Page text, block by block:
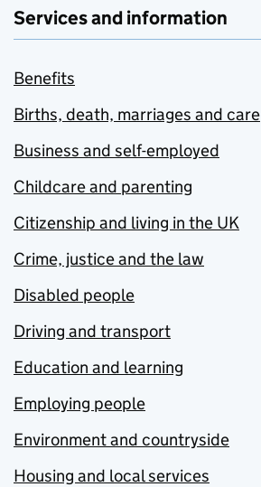
Services and information
Benefits
Births, death, marriages and care
Business and self-employed
Childcare and parenting
Citizenship and living in the UK
Crime, justice and the law
Disabled people
Driving and transport
Education and learning
Employing people
Environment and countryside
Housing and local services